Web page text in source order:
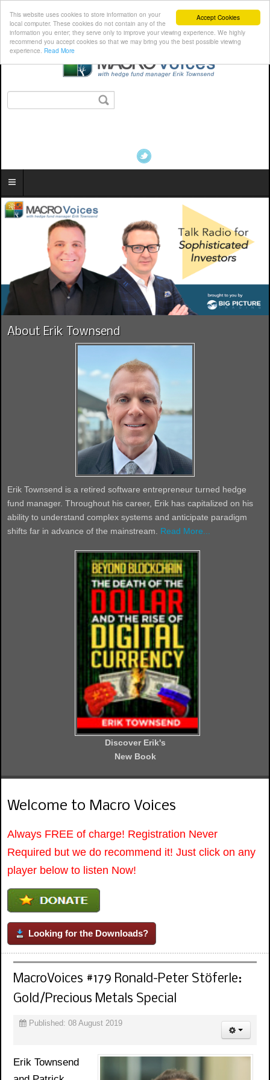
Accept Cookies
This website uses cookies to store information on your
local computer. These cookies do not contain any of the
information you enter; they serve only to improve your viewing experience. We highly
recommend you accept cookies so that we may bring you the best possible viewing
experience. Read More
About Erik Townsend
Erik Townsend is a retired software entrepreneur turned hedge
fund manager. Throughout his career, Erik has capitalized on his
ability to understand complex systems and anticipate paradigm
shifts far in advance of the mainstream. Read More...
Discover Erik's
New Book
Welcome to Macro Voices
Always FREE of charge! Registration Never
Required but we do recommend it! Just click on any
player below to listen Now!
Looking for the Downloads?
MacroVoices #179 Ronald-Peter Stöferle:
Gold/Precious Metals Special
Published: 08 August 2019
Erik Townsend